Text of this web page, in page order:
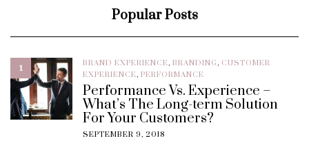
Popular Posts
1 BRAND EXPERIENCE, BRANDING, CUSTOMER
EXPERIENCE, PERFORMANCE
Performance Vs. Experience –
What’s The Long-term Solution
For Your Customers?
SEPTEMBER 9, 2018